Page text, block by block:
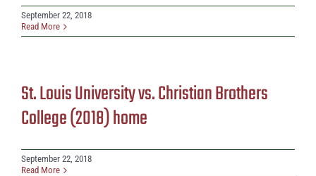
September 22, 2018
Read More
St. Louis University vs. Christian Brothers
College (2018) home
September 22, 2018
Read More